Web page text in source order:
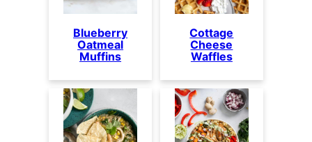
Blueberry
Oatmeal
Muffins
Cottage
Cheese
Waffles